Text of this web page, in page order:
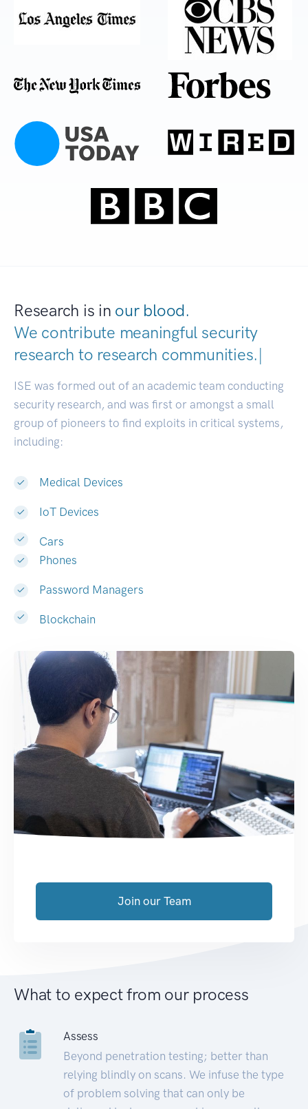
Research is in our blood.
We contribute meaningful security
research to research communit|
ISE was formed out of an academic team conducting
security research, and was first or amongst a small
group of pioneers to find exploits in critical systems,
including:
Medical Devices
IoT Devices
Cars
Phones
Password Managers
Blockchain
Join our Team
What to expect from our process
Assess
Beyond penetration testing; better than
relying blindly on scans. We infuse the type
of problem solving that can only be